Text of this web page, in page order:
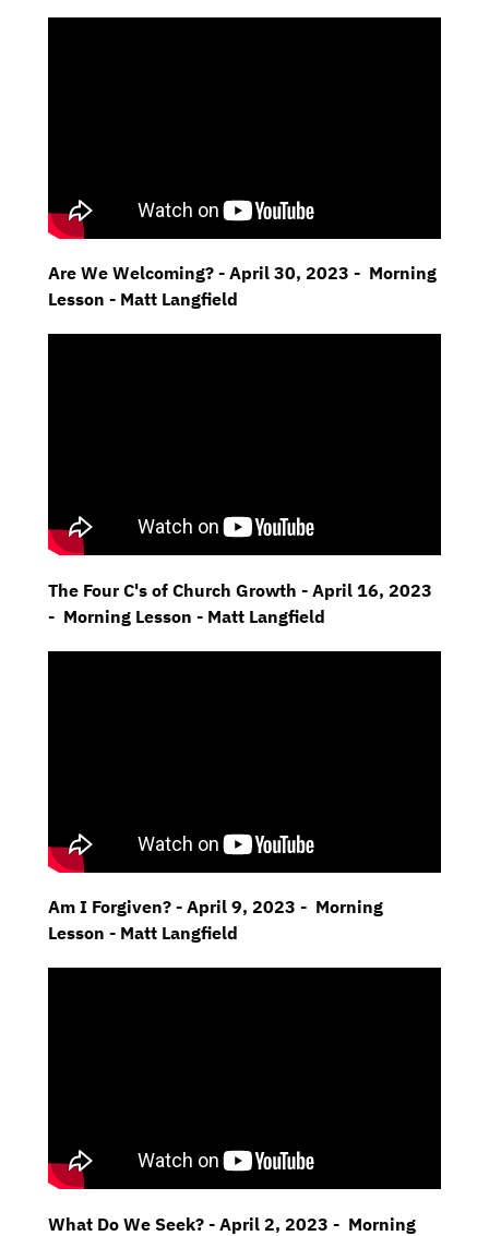
Are We Welcoming? - April 30, 2023 - Morning
Lesson - Matt Langfield
The Four C's of Church Growth - April 16, 2023
- Morning Lesson - Matt Langfield
Am I Forgiven? - April 9, 2023 - Morning
Lesson - Matt Langfield
What Do We Seek? - April 2, 2023 - Morning